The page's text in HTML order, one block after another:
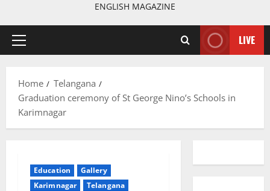
ENGLISH MAGAZINE
Primary
LIVE
Home
Telangana
Graduation ceremony of St George Nino’s Schools in
Karimnagar
Education
Gallery
Karimnagar
Telangana